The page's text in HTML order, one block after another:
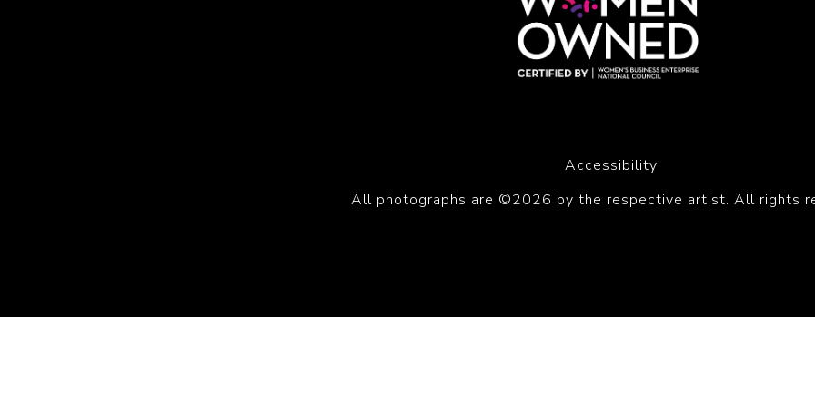
Accessibility
All photographs are ©2026 by the respective artist. All rights